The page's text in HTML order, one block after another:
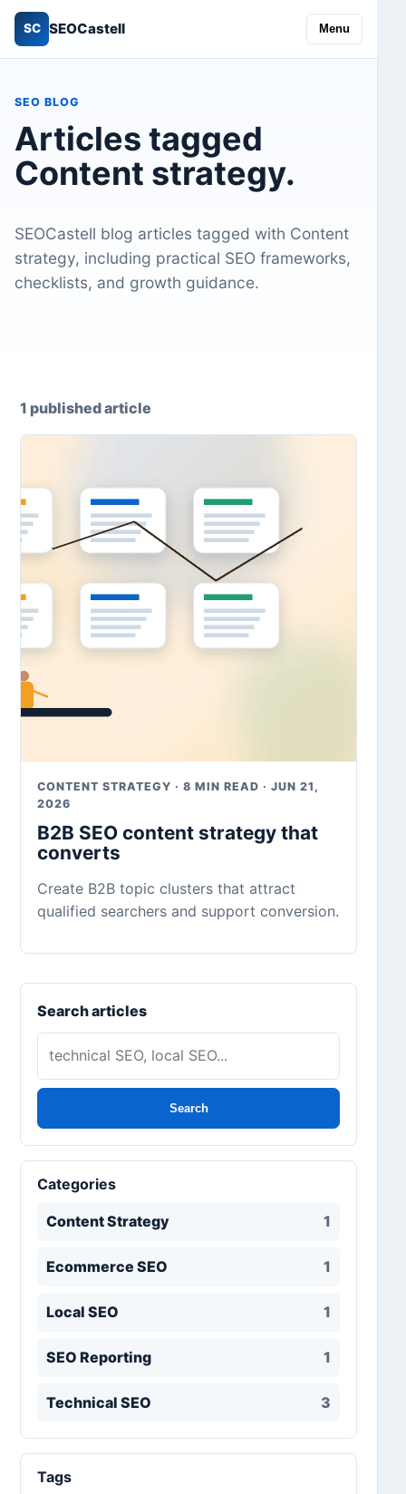
SC SEOCastell Menu
SEO BLOG
Articles tagged
Content strategy.
SEOCastell blog articles tagged with Content
strategy, including practical SEO frameworks,
checklists, and growth guidance.
1 published article
CONTENT STRATEGY · 8 MIN READ · JUN 21,
2026
B2B SEO content strategy that
converts
Create B2B topic clusters that attract
qualified searchers and support conversion.
Search articles
Search
Categories
Content Strategy 1
Ecommerce SEO 1
Local SEO 1
SEO Reporting 1
Technical SEO 3
Tags